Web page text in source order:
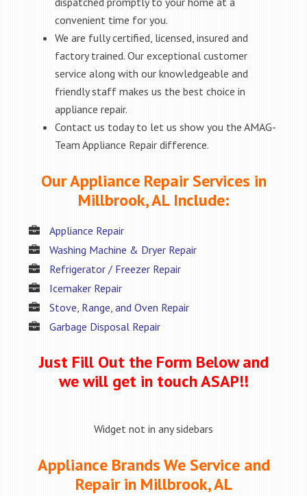
convenient time for you.
We are fully certified, licensed, insured and
factory trained. Our exceptional customer
service along with our knowledgeable and
friendly staff makes us the best choice in
appliance repair.
Contact us today to let us show you the AMAG-
Team Appliance Repair difference.
Our Appliance Repair Services in
Millbrook, AL Include:
Appliance Repair
Washing Machine & Dryer Repair
Refrigerator / Freezer Repair
Icemaker Repair
Stove, Range, and Oven Repair
Garbage Disposal Repair
Just Fill Out the Form Below and
we will get in touch ASAP!!
Widget not in any sidebars
Appliance Brands We Service and
Repair in Millbrook, AL